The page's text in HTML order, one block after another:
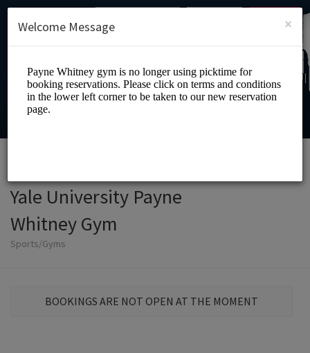
SIGN UP
Yale University Payne
Whitney Gym
Sports/Gyms
BOOKINGS ARE NOT OPEN AT THE MOMENT
×
Welcome Message